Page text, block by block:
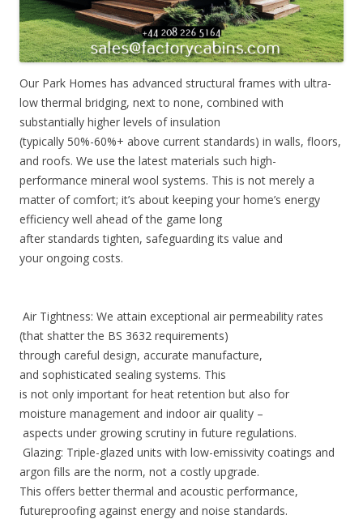
Our Park Homes has advanced structural frames with ultra-
low thermal bridging, next to none, combined with
substantially higher levels of insulation
(typically 50%-60%+ above current standards) in walls, floors,
and roofs. We use the latest materials such high-
performance mineral wool systems. This is not merely a
matter of comfort; it’s about keeping your home’s energy
efficiency well ahead of the game long
after standards tighten, safeguarding its value and
your ongoing costs.
Air Tightness: We attain exceptional air permeability rates
(that shatter the BS 3632 requirements)
through careful design, accurate manufacture,
and sophisticated sealing systems. This
is not only important for heat retention but also for
moisture management and indoor air quality –
aspects under growing scrutiny in future regulations.
Glazing: Triple-glazed units with low-emissivity coatings and
argon fills are the norm, not a costly upgrade.
This offers better thermal and acoustic performance,
futureproofing against energy and noise standards.